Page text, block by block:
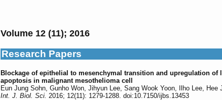
Volume 12 (11); 2016
Research Papers
Blockage of epithelial to mesenchymal transition and upregulation
apoptosis in malignant mesothelioma cell
Eun Jung Sohn, Gunho Won, Jihyun Lee, Sang Wook Yoon, Ilho Lee, Hee
Int. J. Biol. Sci. 2016; 12(11): 1279-1288. doi:10.7150/ijbs.13453